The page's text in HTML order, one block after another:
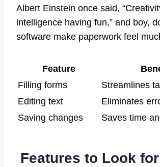
Albert Einstein once said,
intelligence having fun,” and boy,
software make paperwork feel
Feature
Filling forms
Streamlines
Editing text
Eliminates
Saving changes
Saves time
Features to Look